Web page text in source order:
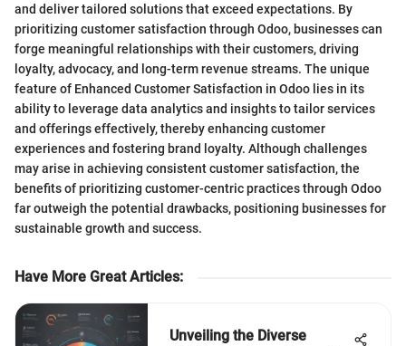
and deliver tailored solutions that exceed expectations. By
prioritizing customer satisfaction through Odoo, businesses can
forge meaningful relationships with their customers, driving
loyalty, advocacy, and long-term revenue streams. The unique
feature of Enhanced Customer Satisfaction in Odoo lies in its
ability to leverage data analytics and insights to tailor services
and offerings effectively, thereby enhancing customer
experiences and fostering brand loyalty. Although challenges
may arise in achieving consistent customer satisfaction, the
benefits of prioritizing customer-centric practices through Odoo
far outweigh the potential drawbacks, positioning businesses for
sustainable growth and success.
Have More Great Articles:
Unveiling the Diverse